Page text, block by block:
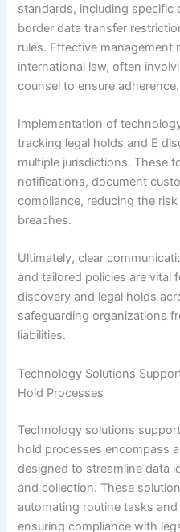
standards, including
border data transfer
rules. Effective management
international law, often
counsel to ensure adherence.
Implementation of
tracking legal holds and E
multiple jurisdictions. These
notifications, document
compliance, reducing the
breaches.
Ultimately, clear
and tailored policies are vital
discovery and legal holds
safeguarding organizations
liabilities.
Technology Solutions
Hold Processes
Technology solutions
hold processes encompass
designed to streamline data
and collection. These
automating routine tasks
ensuring compliance with